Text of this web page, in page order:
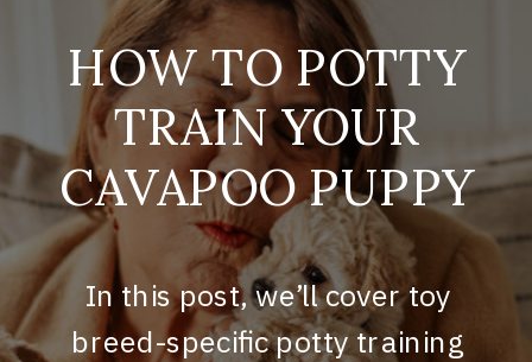
HOW TO POTTY
TRAIN YOUR
CAVAPOO PUPPY
In this post, we’ll cover toy
breed-specific potty training